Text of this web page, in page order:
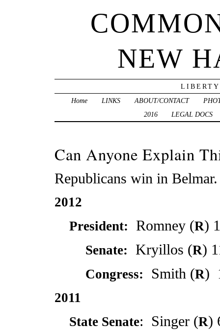
NEW
Home
LINKS ABOUT/CONTACT
2016
LEGAL DOCS
Can Anyone Explain
Republicans win in Belmar.
2012
President: Romney (R)
Senate: Kryillos (R)
Congress: Smith (R)
2011
State Senate: Singer (R)